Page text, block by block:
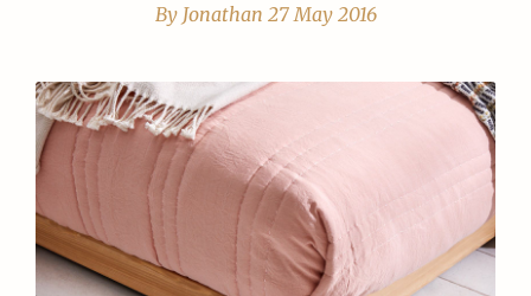
By Jonathan 27 May 2016